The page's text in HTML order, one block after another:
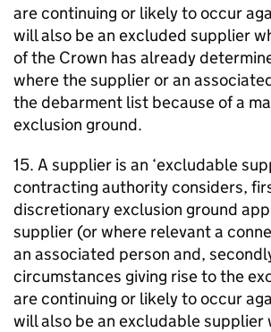
are continuing or likely to occur
will also be an excluded supplier
of the Crown has already
where the supplier or an
the debarment list because of a
exclusion ground.
15. A supplier is an ‘excludable
contracting authority considers,
discretionary exclusion ground
supplier (or where relevant a
an associated person and,
circumstances giving rise to the
are continuing or likely to occur
will also be an excludable supplier